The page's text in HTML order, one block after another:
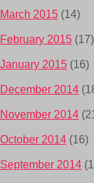
March 2015 (14)
February 2015 (17)
January 2015 (16)
December 2014
November 2014
October 2014 (16)
September 2014